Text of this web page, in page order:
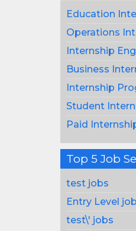
Education
Operations
Internship
Business
Internship
Student
Paid
Top 5 Job
test jobs
Entry Level
test\' jobs